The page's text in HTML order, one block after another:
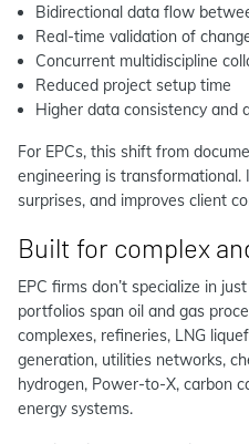
Bidirectional data flow
Real-time validation of
Concurrent multidiscipline
Reduced project setup time
Higher data consistency and
For EPCs, this shift from
engineering is
surprises, and improves client
Built for complex
EPC firms don’t specialize in
portfolios span oil and gas
complexes, refineries, LNG
generation, utilities networks,
hydrogen, Power-to-X, carbon
energy systems.